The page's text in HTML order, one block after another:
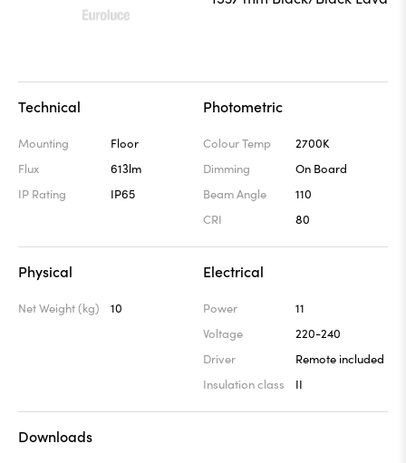
Technical
Mounting
Floor
Flux
613lm
IP Rating
IP65
Photometric
Colour Temp
2700K
Dimming
On Board
Beam Angle
110
CRI
80
Physical
Net Weight (kg) 10
Electrical
Power
11
Voltage
220-240
Driver
Remote included
Insulation class
II
Downloads